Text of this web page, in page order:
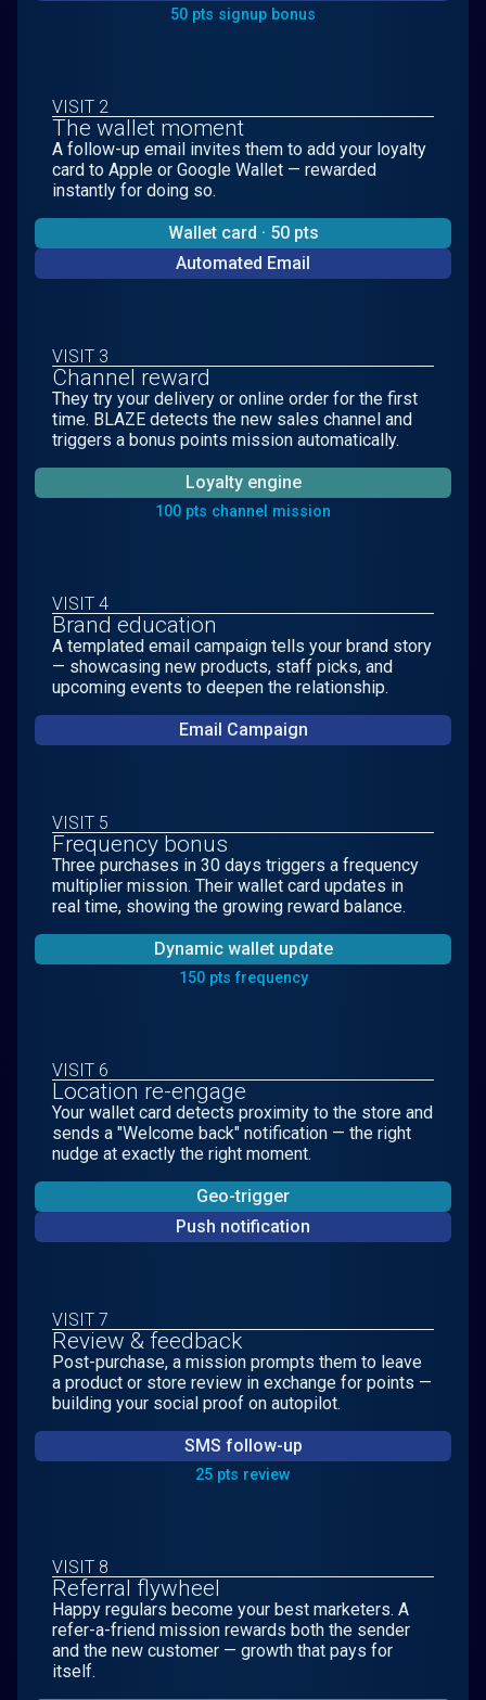
50 pts signup bonus
VISIT 2
The wallet moment
A follow-up email invites them to add your loyalty
card to Apple or Google Wallet — rewarded
instantly for doing so.
Wallet card · 50 pts
Automated Email
VISIT 3
Channel reward
They try your delivery or online order for the first
time. BLAZE detects the new sales channel and
triggers a bonus points mission automatically.
Loyalty engine
100 pts channel mission
VISIT 4
Brand education
A templated email campaign tells your brand story
— showcasing new products, staff picks, and
upcoming events to deepen the relationship.
Email Campaign
VISIT 5
Frequency bonus
Three purchases in 30 days triggers a frequency
multiplier mission. Their wallet card updates in
real time, showing the growing reward balance.
Dynamic wallet update
150 pts frequency
VISIT 6
Location re-engage
Your wallet card detects proximity to the store and
sends a "Welcome back" notification — the right
nudge at exactly the right moment.
Geo-trigger
Push notification
VISIT 7
Review & feedback
Post-purchase, a mission prompts them to leave
a product or store review in exchange for points —
building your social proof on autopilot.
SMS follow-up
25 pts review
VISIT 8
Referral flywheel
Happy regulars become your best marketers. A
refer-a-friend mission rewards both the sender
and the new customer — growth that pays for
itself.